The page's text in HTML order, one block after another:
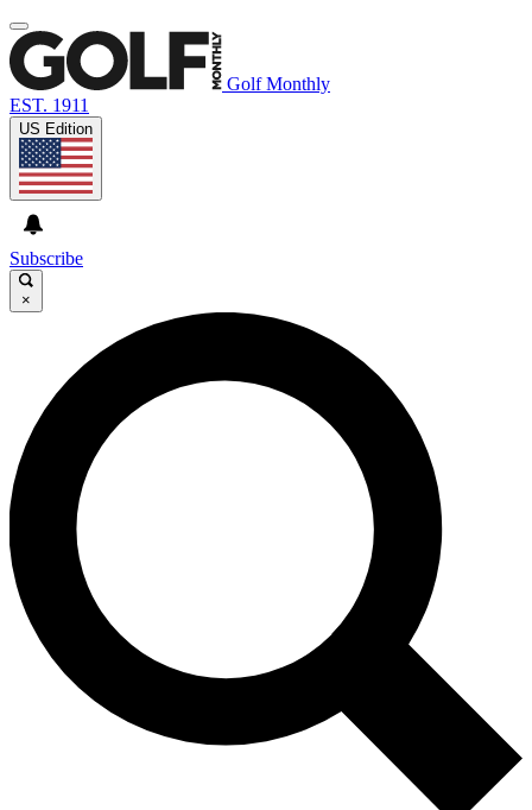
Golf Monthly
EST. 1911
US Edition
Subscribe
×